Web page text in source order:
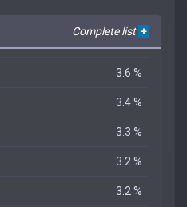
Complete list +
3.6 %
3.4 %
3.3 %
3.2 %
3.2 %